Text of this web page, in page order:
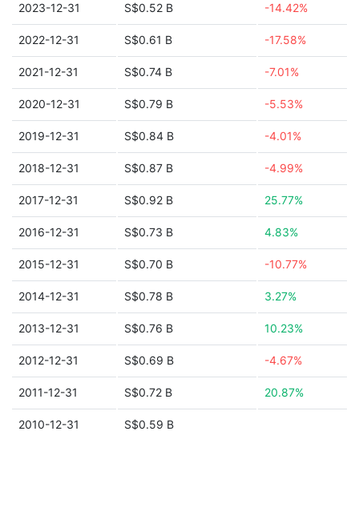
2023-12-31 S$0.52 B -14.42%
2022-12-31 S$0.61 B -17.58%
2021-12-31 S$0.74 B -7.01%
2020-12-31 S$0.79 B -5.53%
2019-12-31 S$0.84 B -4.01%
2018-12-31 S$0.87 B -4.99%
2017-12-31 S$0.92 B 25.77%
2016-12-31 S$0.73 B 4.83%
2015-12-31 S$0.70 B -10.77%
2014-12-31 S$0.78 B 3.27%
2013-12-31 S$0.76 B 10.23%
2012-12-31 S$0.69 B -4.67%
2011-12-31 S$0.72 B 20.87%
2010-12-31 S$0.59 B